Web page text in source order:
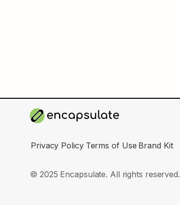
Privacy Policy Terms of Use Brand Kit
© 2025 Encapsulate. All rights reserved.